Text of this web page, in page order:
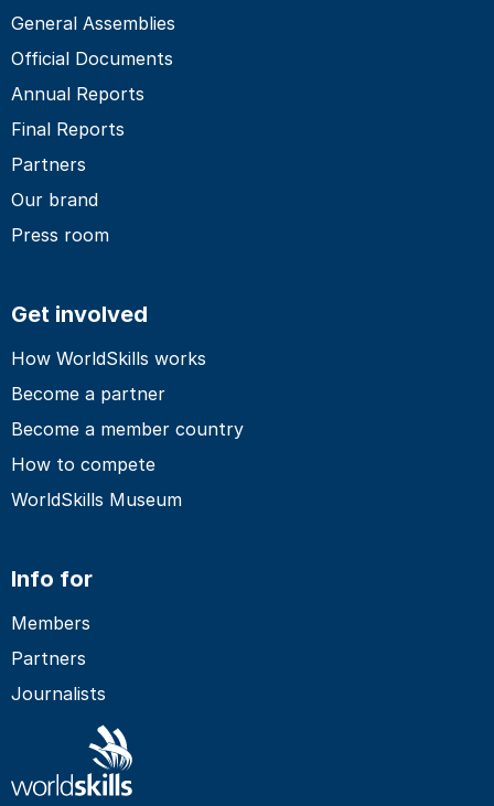
General Assemblies
Official Documents
Annual Reports
Final Reports
Partners
Our brand
Press room
Get involved
How WorldSkills works
Become a partner
Become a member country
How to compete
WorldSkills Museum
Info for
Members
Partners
Journalists